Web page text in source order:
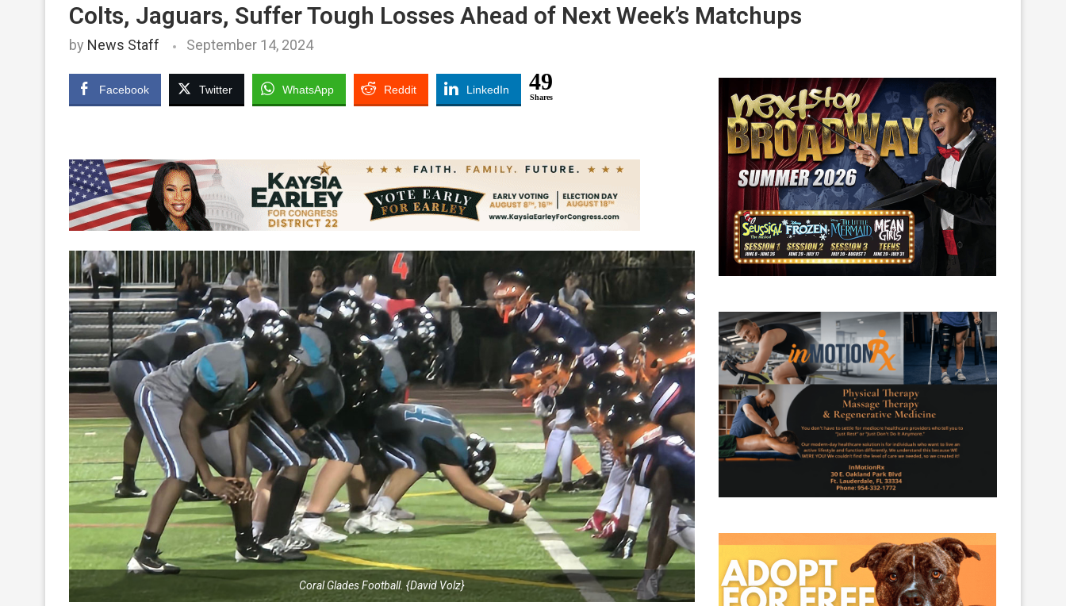
Colts, Jaguars, Suffer Tough Losses Ahead of Next Week’s Matchups
by News Staff September 14, 2024
Facebook Twitter WhatsApp Reddit LinkedIn 49
Shares
Coral Glades Football. {David Volz}